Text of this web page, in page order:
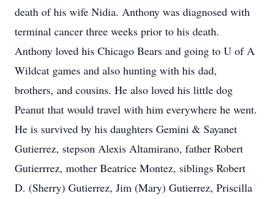
death of his wife Nidia. Anthony was diagnosed with
terminal cancer three weeks prior to his death.
Anthony loved his Chicago Bears and going to U of A
Wildcat games and also hunting with his dad,
brothers, and cousins. He also loved his little dog
Peanut that would travel with him everywhere he went.
He is survived by his daughters Gemini & Sayanet
Gutierrez, stepson Alexis Altamirano, father Robert
Gutierrrez, mother Beatrice Montez, siblings Robert
D. (Sherry) Gutierrez, Jim (Mary) Gutierrez, Priscilla